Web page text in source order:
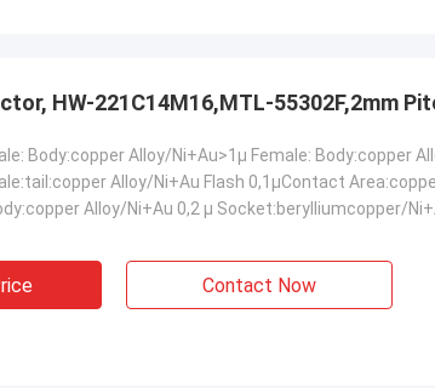
HW-221C14M16,MTL-55302F,2mm
Alloy/Ni+Au Flash 0,1µContact
Alloy/Ni+Au 0,2 µ Socket:berylliumcopper/
Contact Now